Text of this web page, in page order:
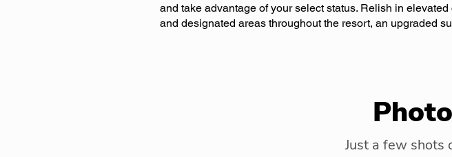
and take advantage of your select status. Relish in
and designated areas throughout the resort, an upgraded
Just a few shots